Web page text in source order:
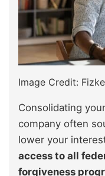
Image Credit:
Consolidating
company often
lower your
access to all
forgiveness